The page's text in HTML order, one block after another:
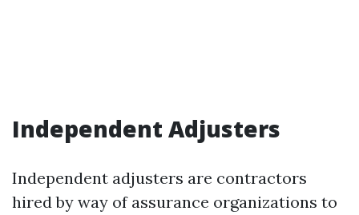
Independent Adjusters
Independent adjusters are contractors
hired by way of assurance organizations to